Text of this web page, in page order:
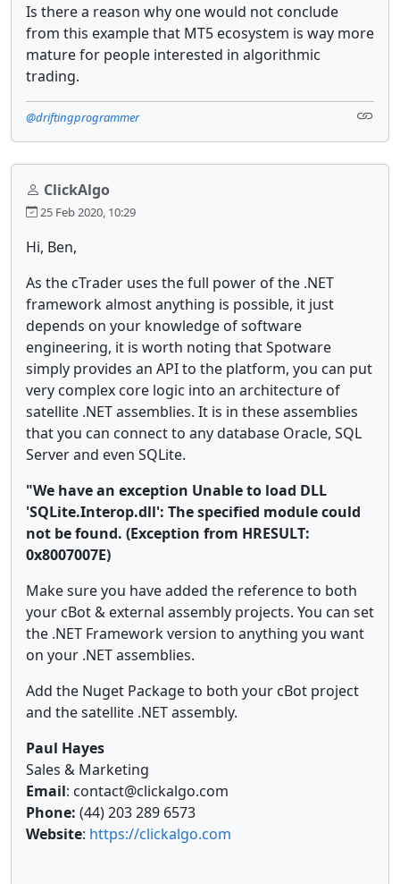
Is there a reason why one would not conclude
from this example that MT5 ecosystem is way more
mature for people interested in algorithmic
trading.
@driftingprogrammer
ClickAlgo
25 Feb 2020, 10:29
Hi, Ben,
As the cTrader uses the full power of the .NET
framework almost anything is possible, it just
depends on your knowledge of software
engineering, it is worth noting that Spotware
simply provides an API to the platform, you can put
very complex core logic into an architecture of
satellite .NET assemblies. It is in these assemblies
that you can connect to any database Oracle, SQL
Server and even SQLite.
"We have an exception Unable to load DLL
'SQLite.Interop.dll': The specified module could
not be found. (Exception from HRESULT:
0x8007007E)
Make sure you have added the reference to both
your cBot & external assembly projects. You can set
the .NET Framework version to anything you want
on your .NET assemblies.
Add the Nuget Package to both your cBot project
and the satellite .NET assembly.
Paul Hayes
Sales & Marketing
Email: contact@clickalgo.com
Phone: (44) 203 289 6573
Website: https://clickalgo.com